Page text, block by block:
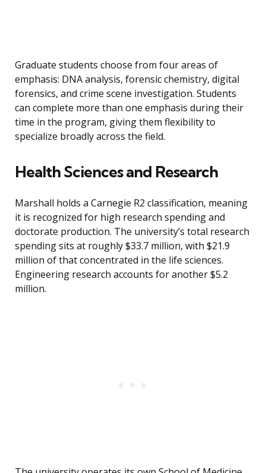
Graduate students choose from four areas of
emphasis: DNA analysis, forensic chemistry, digital
forensics, and crime scene investigation. Students
can complete more than one emphasis during their
time in the program, giving them flexibility to
specialize broadly across the field.
Health Sciences and Research
Marshall holds a Carnegie R2 classification, meaning
it is recognized for high research spending and
doctorate production. The university’s total research
spending sits at roughly $33.7 million, with $21.9
million of that concentrated in the life sciences.
Engineering research accounts for another $5.2
million.